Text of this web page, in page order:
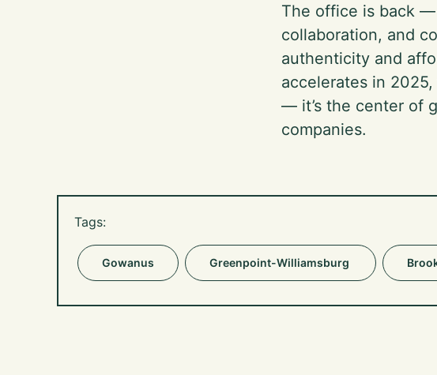
The office is back
collaboration, and
authenticity and
accelerates in
— it’s the center of
companies.
Tags:
Gowanus Greenpoint-Williamsburg